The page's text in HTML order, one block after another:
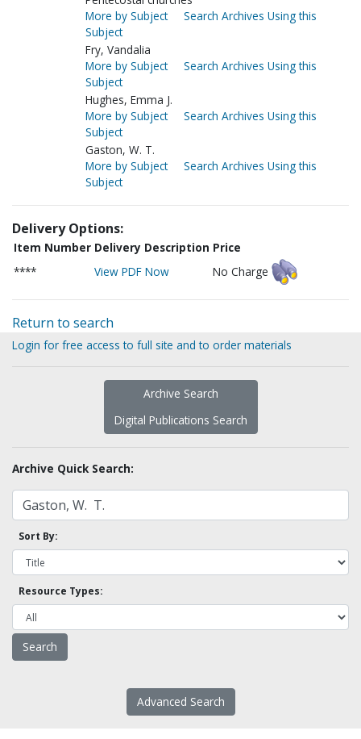
More by Subject
Search Archives Using this
Subject
Fry, Vandalia
More by Subject
Search Archives Using this
Subject
Hughes, Emma J.
More by Subject
Search Archives Using this
Subject
Gaston, W. T.
More by Subject
Search Archives Using this
Subject
Delivery Options:
Item Number Delivery Description Price
****
View PDF Now No Charge
Return to search
Login for free access to full site and to order materials
Archive Search
Digital Publications Search
Archive Quick Search:
Sort By:
Resource Types:
Advanced Search